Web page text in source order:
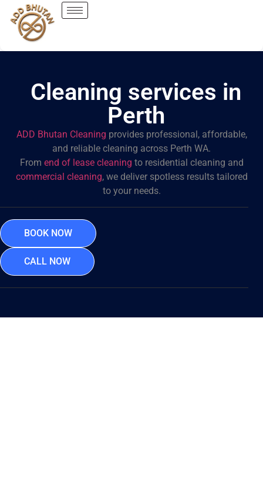
Cleaning services in
Perth
ADD Bhutan Cleaning provides professional, affordable,
and reliable cleaning across Perth WA.
From end of lease cleaning to residential cleaning and
commercial cleaning, we deliver spotless results tailored
to your needs.
BOOK NOW
CALL NOW